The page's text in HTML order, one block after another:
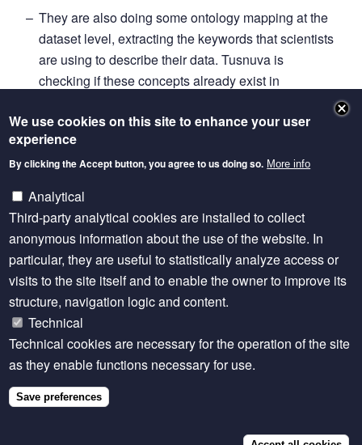
They are also doing some ontology mapping at the
dataset level, extracting the keywords that scientists
are using to describe their data. Tusnuva is
checking if these concepts already exist in
service to identify if is is present in existing
ontologies.
The work covers domains such as fish traits, fish
species, management processes, environmental
factors, socioeconomic parameters and survey data
concepts.
This effort is manually based as it brings better
perspective on the domain but survey data
eventually will be submitted to the concepts
extraction algorithm developed by the Univ of
Sheffield.
David Brodbelt, Royal Veterinary College (UK)
presented developments with
We use cookies on this site to enhance your user
experience
By clicking the Accept button, you agree to us doing so. More info
Analytical
Third-party analytical cookies are installed to collect
anonymous information about the use of the website. In
particular, they are useful to statistically analyze access or
visits to the site itself and to enable the owner to improve its
structure, navigation logic and content.
Technical
Technical cookies are necessary for the operation of the site
as they enable functions necessary for use.
Save preferences